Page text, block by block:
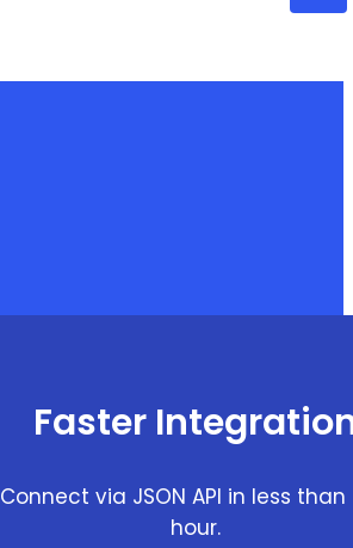
Faster
Connect via JSON API in less
hour.